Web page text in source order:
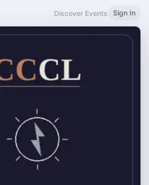
Discover Events Sign In